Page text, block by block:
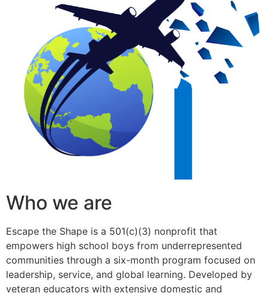
Who we are
Escape the Shape is a 501(c)(3) nonprofit that
empowers high school boys from underrepresented
communities through a six-month program focused on
leadership, service, and global learning. Developed by
veteran educators with extensive domestic and